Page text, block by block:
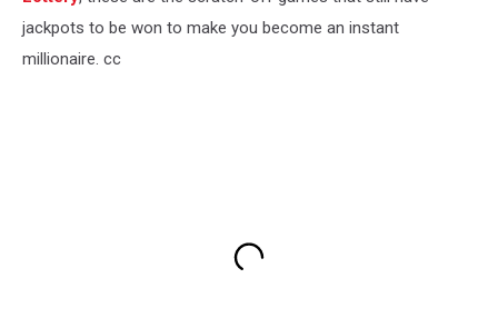
jackpots to be won to make you become an instant
millionaire. cc